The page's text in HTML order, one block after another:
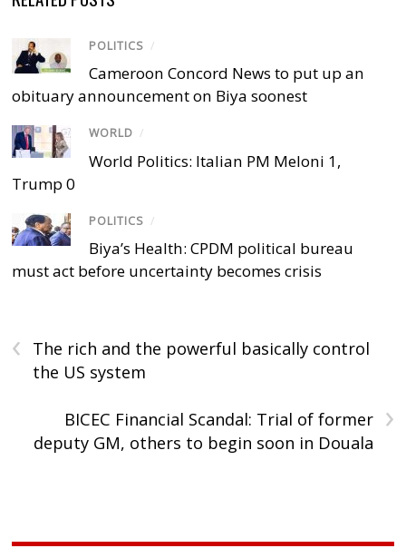
POLITICS /
Cameroon Concord News to put up an
obituary announcement on Biya soonest
WORLD /
World Politics: Italian PM Meloni 1,
Trump 0
POLITICS /
Biya’s Health: CPDM political bureau
must act before uncertainty becomes crisis
‹
The rich and the powerful basically control
the US system
›
BICEC Financial Scandal: Trial of former
deputy GM, others to begin soon in Douala